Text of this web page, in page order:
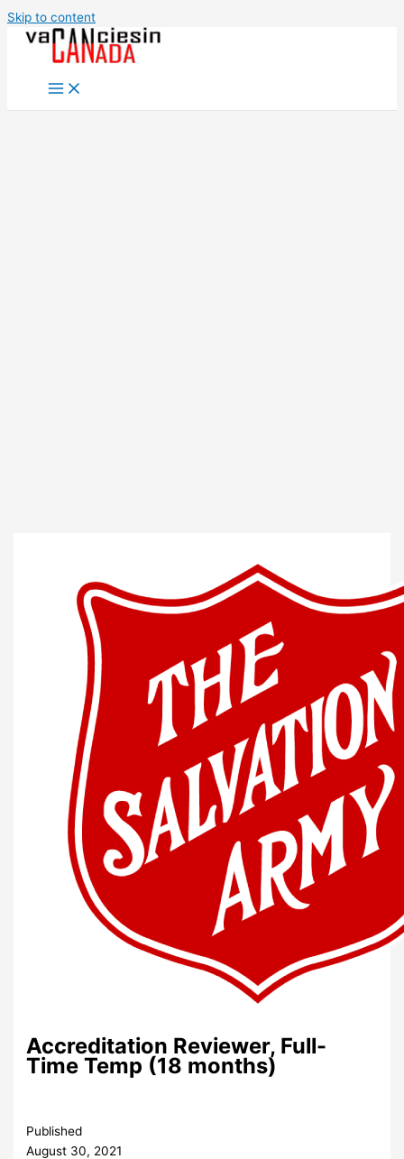
Skip to content
Accreditation Reviewer, Full-
Time Temp (18 months)
Published
August 30, 2021